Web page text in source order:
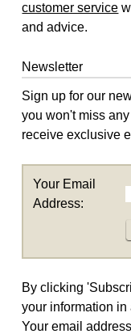
customer service
and advice.
Newsletter
Sign up for our
you won't miss
receive exclusive
Your Email
Address:
By clicking
your information
Your email